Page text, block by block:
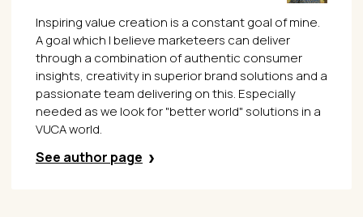
Inspiring value creation is a constant goal of mine.
A goal which I believe marketeers can deliver
through a combination of authentic consumer
insights, creativity in superior brand solutions and a
passionate team delivering on this. Especially
needed as we look for "better world" solutions in a
VUCA world.
See author page